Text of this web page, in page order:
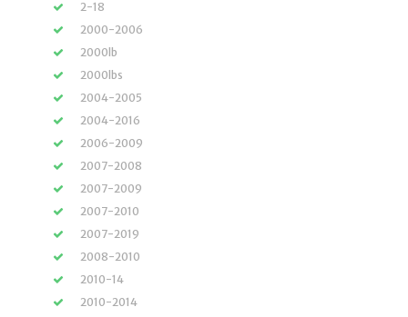
2-18
2000-2006
2000lb
2000lbs
2004-2005
2004-2016
2006-2009
2007-2008
2007-2009
2007-2010
2007-2019
2008-2010
2010-14
2010-2014